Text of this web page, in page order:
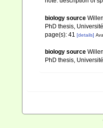
biology source
PhD thesis,
page(s): 41 [details]
biology source
PhD thesis,